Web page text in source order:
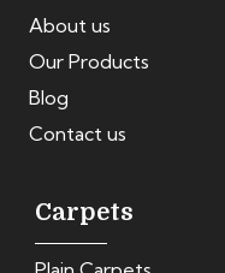
About us
Our Products
Blog
Contact us
Carpets